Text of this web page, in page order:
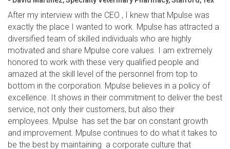
After my interview with the CEO , I knew that Mpulse was
exactly the place I wanted to work. Mpulse has attracted a
diversified team of skilled individuals who are highly
motivated and share Mpulse core values. I am extremely
honored to work with these very qualified people and
amazed at the skill level of the personnel from top to
bottom in the corporation. Mpulse believes in a policy of
excellence. It shows in their commitment to deliver the best
service, not only their customers, but also their
employees. Mpulse has set the bar on constant growth
and improvement. Mpulse continues to do what it takes to
be the best by maintaining a corporate culture that